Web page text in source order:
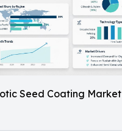
Seed Coating Market